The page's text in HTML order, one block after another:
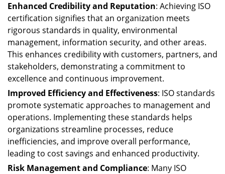
Enhanced Credibility and Reputation: Achieving ISO
certification signifies that an organization meets
rigorous standards in quality, environmental
management, information security, and other areas.
This enhances credibility with customers, partners, and
stakeholders, demonstrating a commitment to
excellence and continuous improvement.
Improved Efficiency and Effectiveness: ISO standards
promote systematic approaches to management and
operations. Implementing these standards helps
organizations streamline processes, reduce
inefficiencies, and improve overall performance,
leading to cost savings and enhanced productivity.
Risk Management and Compliance: Many ISO